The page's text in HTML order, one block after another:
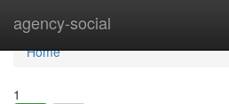
agency-social
Home
Home
1